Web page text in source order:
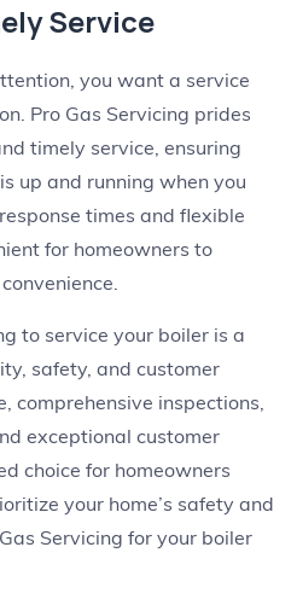
Service
you want a service
Pro Gas Servicing prides
timely service, ensuring
up and running when you
times and flexible
for homeowners to
to service your boiler is a
safety, and customer
comprehensive inspections,
exceptional customer
choice for homeowners
your home’s safety and
Servicing for your boiler